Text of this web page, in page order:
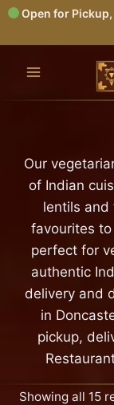
Open for
content
Our
of Indian
lentils and
favourites
perfect for
authentic
delivery and
in
pickup,
Showing all 15